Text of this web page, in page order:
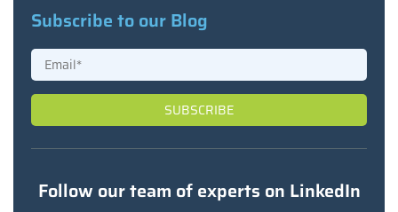
Subscribe to our Blog
Follow our team of experts on LinkedIn